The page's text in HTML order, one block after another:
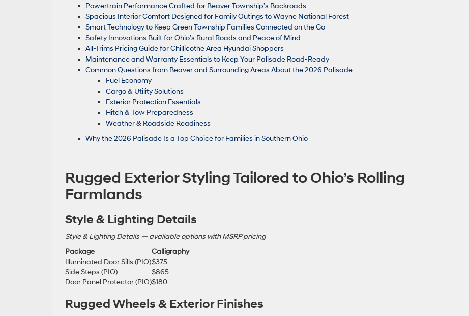
Powertrain Performance Crafted for Beaver Township’s Backroads
Spacious Interior Comfort Designed for Family Outings to Wayne National Forest
Smart Technology to Keep Green Township Families Connected on the Go
Safety Innovations Built for Ohio’s Rural Roads and Peace of Mind
All-Trims Pricing Guide for Chillicothe Area Hyundai Shoppers
Maintenance and Warranty Essentials to Keep Your Palisade Road-Ready
Common Questions from Beaver and Surrounding Areas About the 2026 Palisade
Fuel Economy
Cargo & Utility Solutions
Exterior Protection Essentials
Hitch & Tow Preparedness
Weather & Roadside Readiness
Why the 2026 Palisade Is a Top Choice for Families in Southern Ohio
Rugged Exterior Styling Tailored to Ohio’s Rolling
Farmlands
Style & Lighting Details
Style & Lighting Details — available options with MSRP pricing
Package
Calligraphy
Illuminated Door Sills (PIO)$375
Side Steps (PIO)
$865
Door Panel Protector (PIO)$180
Rugged Wheels & Exterior Finishes